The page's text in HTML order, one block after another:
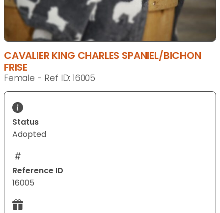
CAVALIER KING CHARLES SPANIEL/BICHON
FRISE
Female - Ref ID: 16005
Status
Adopted
Reference ID
16005